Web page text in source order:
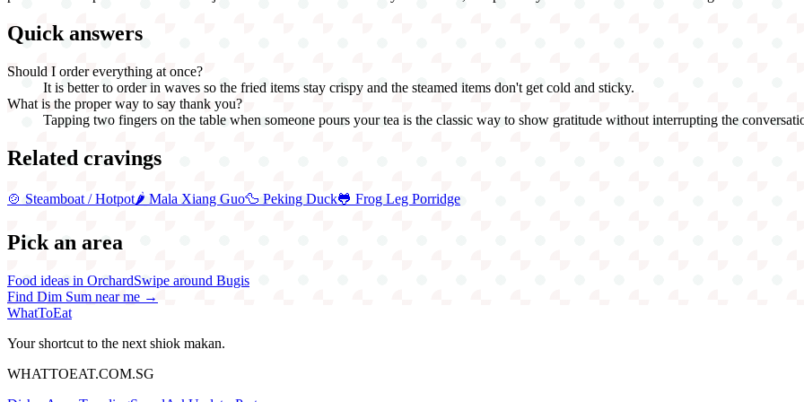
Quick answers
Should I order everything at once?
It is better to order in waves so the fried items stay crispy and the steamed items don't get cold and sticky.
What is the proper way to say thank you?
Tapping two fingers on the table when someone pours your tea is the classic way to show gratitude without interrupting the
Related cravings
🍲 Steamboat / Hotpot🌶️ Mala Xiang Guo🦆 Peking Duck🐸 Frog Leg Porridge
Pick an area
Food ideas in OrchardSwipe around Bugis
Find Dim Sum near me →
WhatToEat
Your shortcut to the next shiok makan.
WHATTOEAT.COM.SG